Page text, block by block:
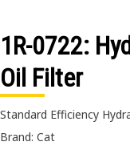
1R-0722:
Oil Filter
Standard Efficiency
Brand: Cat